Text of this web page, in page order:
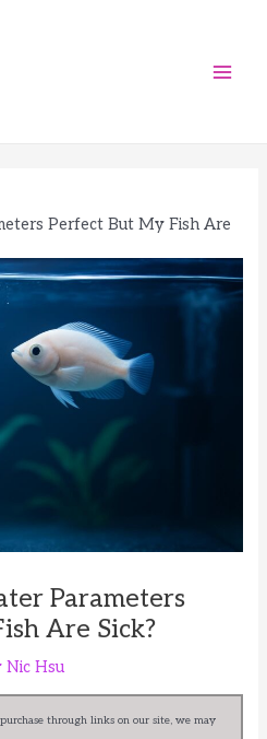
Perfect But My Fish Are
Parameters
Are Sick?
Nic Hsu
through links on our site, we may